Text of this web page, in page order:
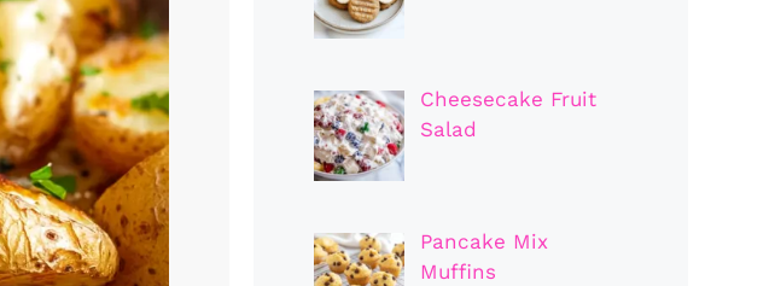
Cheesecake Fruit
Salad
Pancake Mix
Muffins